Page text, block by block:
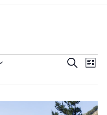
E
n
S
c
h
E
e
t
L
s